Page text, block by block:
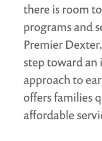
there is room
programs and
Premier
step toward
approach to
offers families
affordable